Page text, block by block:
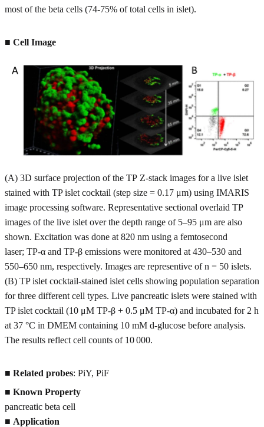
most of the beta cells (74-75% of total cells in islet).
■ Cell Image
(A) 3D surface projection of the TP Z-stack images for a live islet
stained with TP islet cocktail (step size = 0.17 μm) using IMARIS
image processing software. Representative sectional overlaid TP
images of the live islet over the depth range of 5–95 μm are also
shown. Excitation was done at 820 nm using a femtosecond
laser; TP-α and TP-β emissions were monitored at 430–530 and
550–650 nm, respectively. Images are representive of n = 50 islets.
(B) TP islet cocktail-stained islet cells showing population separation
for three different cell types. Live pancreatic islets were stained with
TP islet cocktail (10 μM TP-β + 0.5 μM TP-α) and incubated for 2 h
at 37 °C in DMEM containing 10 mM d-glucose before analysis.
The results reflect cell counts of 10 000.
■ Related probes: PiY, PiF
■ Known Property
pancreatic beta cell
■ Application